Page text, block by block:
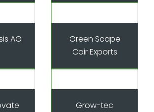
AG
Green Scape
Coir Exports
Grow-tec